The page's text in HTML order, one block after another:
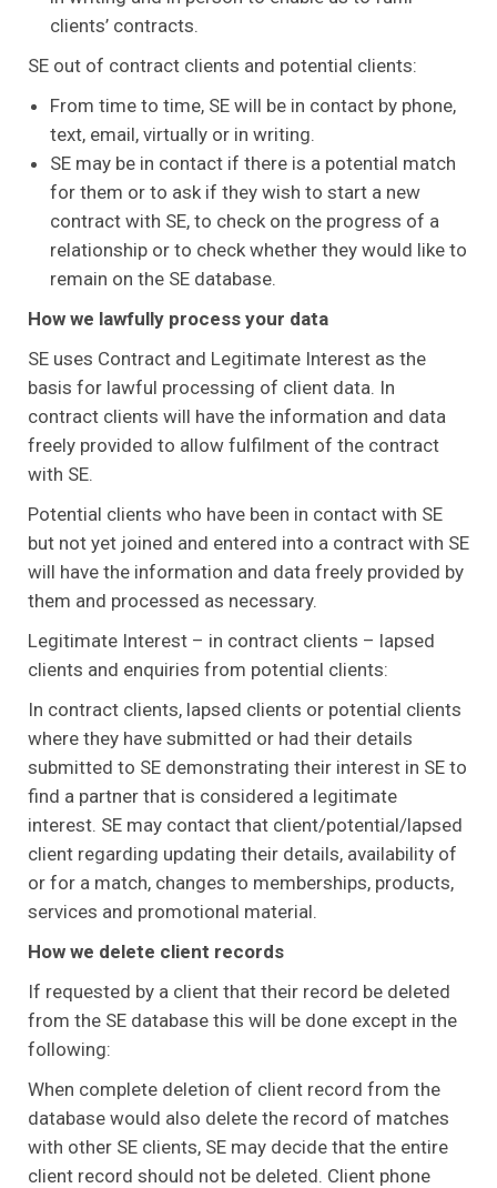
clients’ contracts.
SE out of contract clients and potential clients:
From time to time, SE will be in contact by phone,
text, email, virtually or in writing.
SE may be in contact if there is a potential match
for them or to ask if they wish to start a new
contract with SE, to check on the progress of a
relationship or to check whether they would like to
remain on the SE database.
How we lawfully process your data
SE uses Contract and Legitimate Interest as the
basis for lawful processing of client data. In
contract clients will have the information and data
freely provided to allow fulfilment of the contract
with SE.
Potential clients who have been in contact with SE
but not yet joined and entered into a contract with SE
will have the information and data freely provided by
them and processed as necessary.
Legitimate Interest – in contract clients – lapsed
clients and enquiries from potential clients:
In contract clients, lapsed clients or potential clients
where they have submitted or had their details
submitted to SE demonstrating their interest in SE to
find a partner that is considered a legitimate
interest. SE may contact that client/potential/lapsed
client regarding updating their details, availability of
or for a match, changes to memberships, products,
services and promotional material.
How we delete client records
If requested by a client that their record be deleted
from the SE database this will be done except in the
following:
When complete deletion of client record from the
database would also delete the record of matches
with other SE clients, SE may decide that the entire
client record should not be deleted. Client phone